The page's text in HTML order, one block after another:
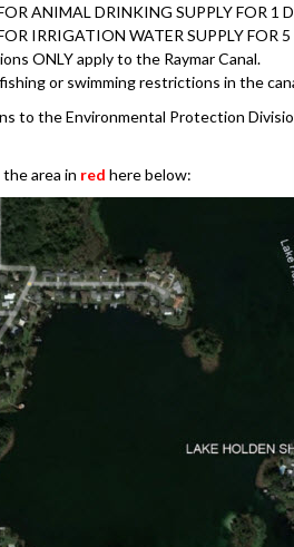
ANIMAL DRINKING SUPPLY FOR 1
IRRIGATION WATER SUPPLY FOR 5
ONLY apply to the Raymar Canal.
or swimming restrictions in the
to the Environmental Protection
area in red here below: